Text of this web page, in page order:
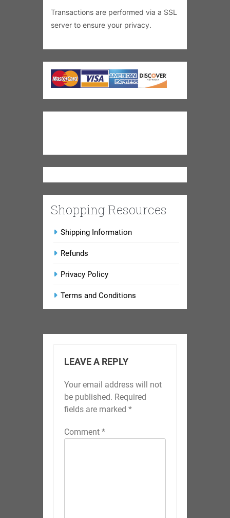
Transactions are performed via a SSL
server to ensure your privacy.
Shopping Resources
Shipping Information
Refunds
Privacy Policy
Terms and Conditions
LEAVE A REPLY
Your email address will not
be published. Required
fields are marked *
Comment *